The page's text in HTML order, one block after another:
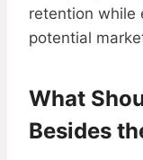
retention while
potential
What
Besides